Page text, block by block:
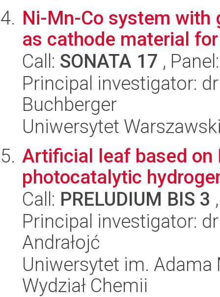
Ni-Mn-Co system with
as cathode material
Call: SONATA 17 ,
Principal investigator:
Buchberger
Uniwersytet
Artificial leaf based on
photocatalytic
Call: PRELUDIUM BIS 3
Principal investigator:
Andrałojć
Uniwersytet im.
Wydział Chemii